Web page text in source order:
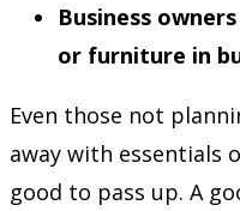
Business
or furniture in
Even those not
away with essentials
good to pass up. A